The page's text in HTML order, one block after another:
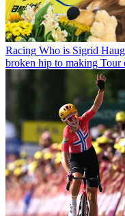
Racing Who is Sigrid
broken hip to making Tour